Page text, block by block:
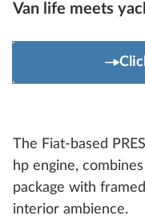
Van life meets
The Fiat-based
hp engine,
package with
interior ambience.